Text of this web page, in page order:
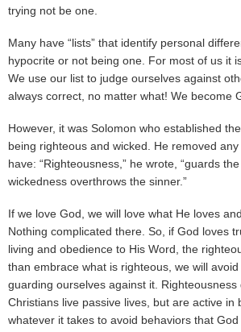
trying not be one.
Many have “lists” that identify personal
hypocrite or not being one. For most of us it
We use our list to judge ourselves against
always correct, no matter what! We become
However, it was Solomon who established
being righteous and wicked. He removed
have: “Righteousness,” he wrote, “guards
wickedness overthrows the sinner.”
If we love God, we will love what He loves
Nothing complicated there. So, if God loves
living and obedience to His Word, the
than embrace what is righteous, we will
guarding ourselves against it. Righteousness
Christians live passive lives, but are active in
whatever it takes to avoid behaviors that God